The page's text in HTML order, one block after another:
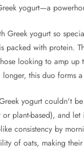
yogurt—a
Greek yogurt so
packed with protein.
looking to amp
this duo forms
yogurt couldn't
plant-based), and
consistency by
of oats, making